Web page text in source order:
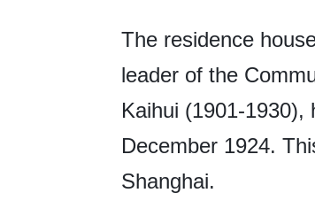
The residence
leader of the
Kaihui (1901-
December 1924.
Shanghai.